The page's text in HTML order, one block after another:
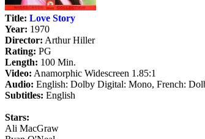
Title: Love Story
Year: 1970
Director: Arthur Hiller
Rating: PG
Length: 100 Min.
Video: Anamorphic Widescreen 1.85:1
Audio: English: Dolby Digital: Mono, French:
Subtitles: English
Stars:
Ali MacGraw